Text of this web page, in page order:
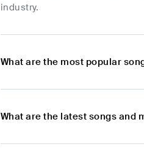
industry.
What are the most popular
What are the latest songs and